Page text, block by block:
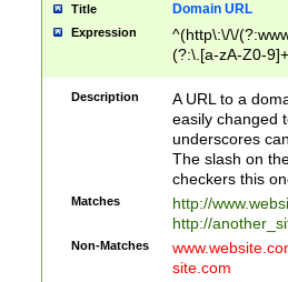
Title Domain URL
Expression
^(http\:\/\/
(?:\.[a-zA-Z0-
(?:\/)?)$
Description
A URL to a
easily changed
underscores
The slash on
checkers this
Matches
http://
http://
Non-Matches
site.com